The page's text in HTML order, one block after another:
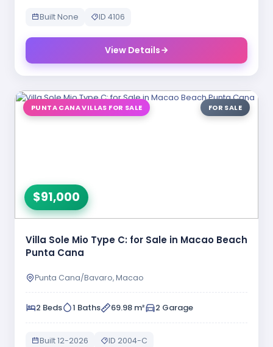
Built None ID 4106
View Details
PUNTA CANA VILLAS FOR SALE FOR SALE
$91,000
Villa Sole Mio Type C: for Sale in Macao Beach
Punta Cana
Punta Cana/Bavaro, Macao
2 Beds 1 Baths 69.98 m² 2 Garage
Built 12-2026 ID 2004-C